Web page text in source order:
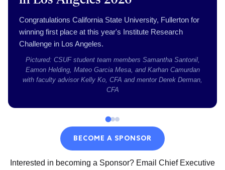
Congratulations California State University, Fullerton for
winning first place at this year's Institute Research
Challenge in Los Angeles.
Pictured: CSUF student team members Samantha Santonil,
Eamon Helding, Mateo Garcia Mesa, and Karhan Camurdan
with faculty advisor Kelly Ko, CFA and mentor Derek Derman,
CFA
BECOME A SPONSOR
Interested in becoming a Sponsor? Email Chief Executive